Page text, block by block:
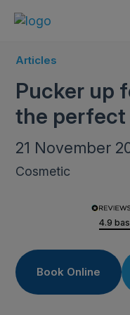
Articles
Pucker up
the perfect
21 November
Cosmetic
4.9
Book Online